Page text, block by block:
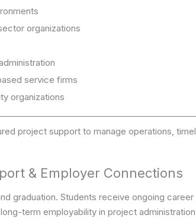
organizations
service firms
organizations
project support to manage operations,
& Employer Connections
graduation. Students receive ongoing
term employability in project